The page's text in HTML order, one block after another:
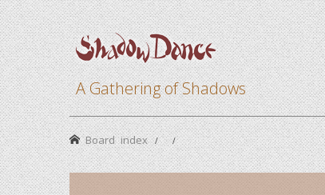
A Gathering of Shadows
Board index